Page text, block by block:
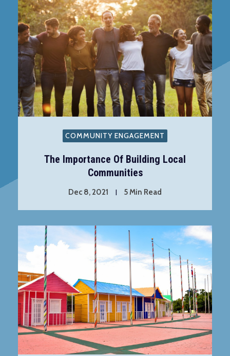
COMMUNITY ENGAGEMENT
The Importance Of Building Local
Communities
Dec 8, 2021 5 Min Read